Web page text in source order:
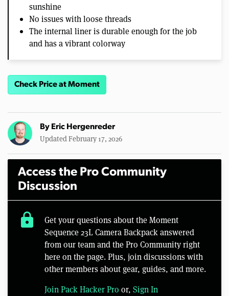
sunshine
No issues with loose threads
The internal liner is durable enough for the job
and has a vibrant colorway
Check Price at Moment
By Eric Hergenreder
Updated February 17, 2026
Access the Pro Community
Discussion
lock
Get your questions about the Moment
Sequence 23L Camera Backpack answered
from our team and the Pro Community right
here on the page. Plus, join discussions with
other members about gear, guides, and more.
Join Pack Hacker Pro or, Sign In